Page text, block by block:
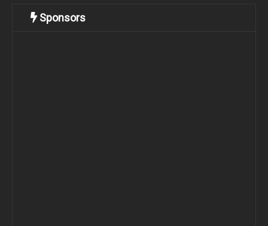
Sponsors